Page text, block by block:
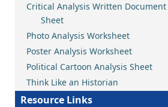
Critical Analysis Written Document
Sheet
Photo Analysis Worksheet
Poster Analysis Worksheet
Political Cartoon Analysis Sheet
Think Like an Historian
Resource Links